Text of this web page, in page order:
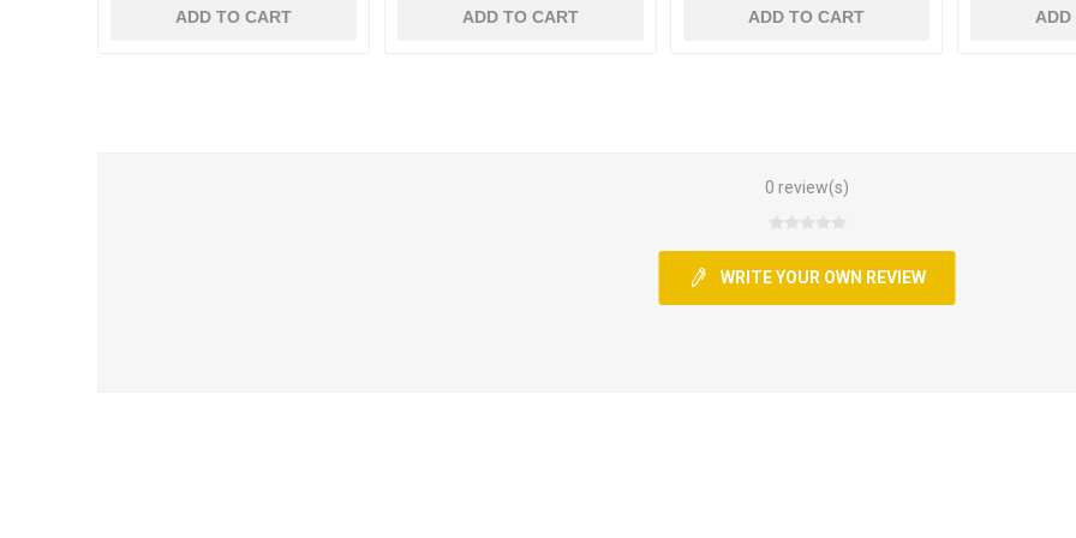
ADD TO CART ADD TO CART ADD TO CART ADD
0 review(s)
WRITE YOUR OWN REVIEW